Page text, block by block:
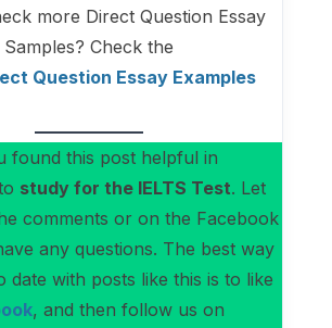
more Direct Question Essay
Samples? Check the
Question Essay Examples
found this post helpful in
study for the IELTS Test. Let
comments or on the Facebook
any questions. The best way
date with posts like this is to like
, and then follow us on